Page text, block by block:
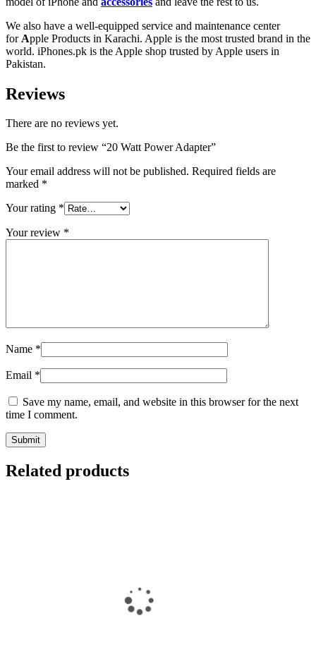
We also have a well-equipped service and maintenance center
for Apple Products in Karachi. Apple is the most trusted brand in the
world. iPhones.pk is the Apple shop trusted by Apple users in
Pakistan.
Reviews
There are no reviews yet.
Be the first to review “20 Watt Power Adapter”
Your email address will not be published. Required fields are
marked *
Your rating *
Your review *
Name *
Email *
Save my name, email, and website in this browser for the next
time I comment.
Related products